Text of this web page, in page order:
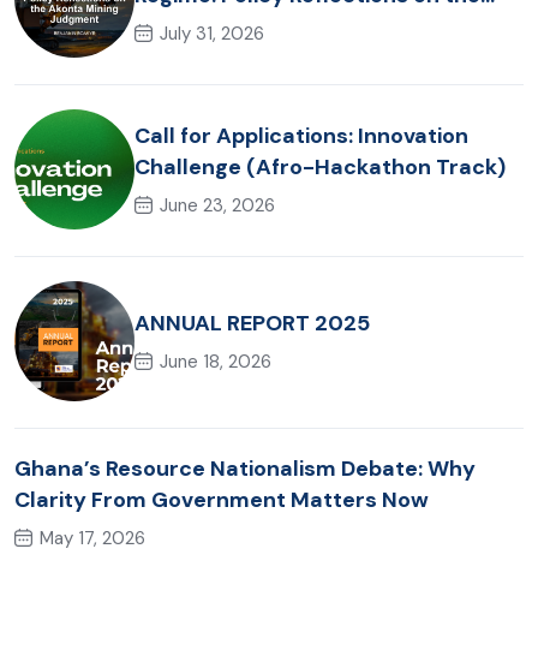
Akonta Mining Judgment
July 31, 2026
Call for Applications: Innovation
Challenge (Afro-Hackathon Track)
June 23, 2026
ANNUAL REPORT 2025
June 18, 2026
Ghana’s Resource Nationalism Debate: Why
Clarity From Government Matters Now
May 17, 2026